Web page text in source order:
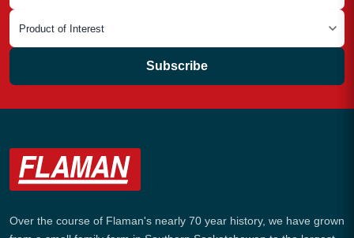
Subscribe
Over the course of Flaman's nearly 70 year history, we have grown